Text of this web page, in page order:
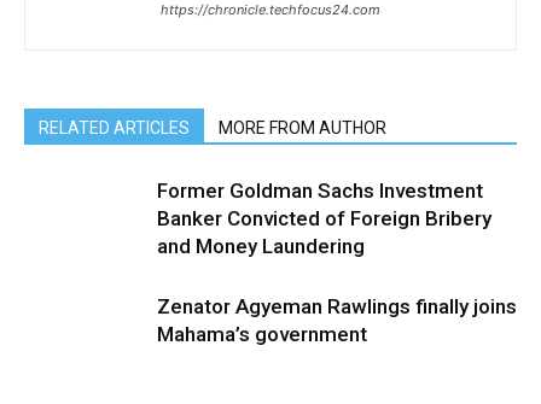
https://chronicle.techfocus24.com
RELATED ARTICLES MORE FROM AUTHOR
Former Goldman Sachs Investment
Banker Convicted of Foreign Bribery
and Money Laundering
Zenator Agyeman Rawlings finally joins
Mahama’s government